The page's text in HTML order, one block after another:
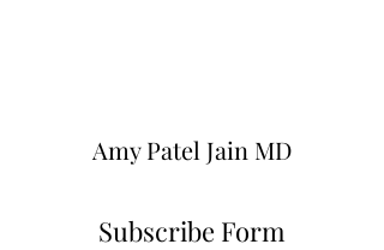
Amy Patel Jain MD
Subscribe Form